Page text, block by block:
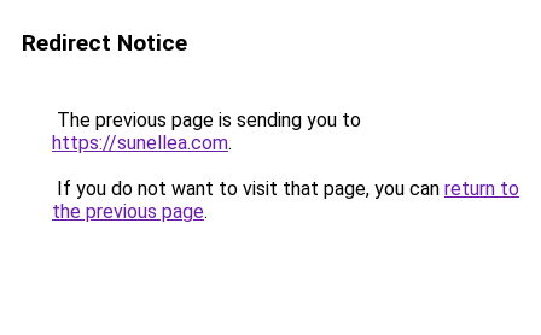
Redirect Notice
The previous page is sending you to
https://sunellea.com.
If you do not want to visit that page, you can return to
the previous page.